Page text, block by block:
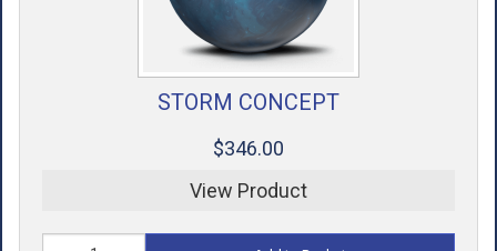
STORM CONCEPT
$346.00
View Product